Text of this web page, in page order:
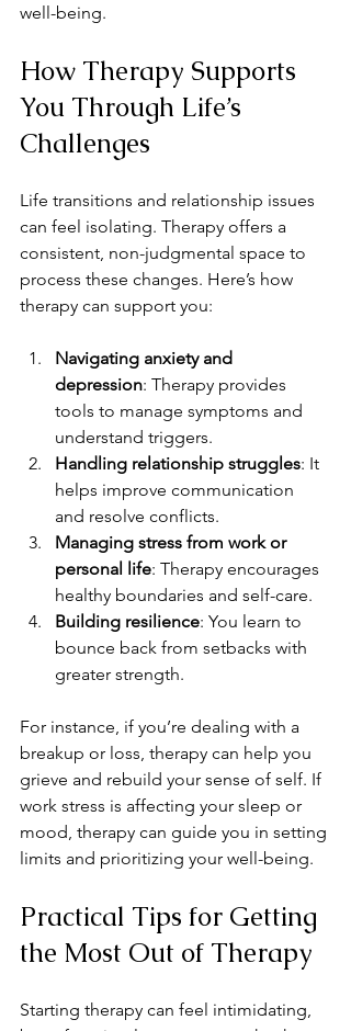
well-being.
How Therapy Supports
You Through Life’s
Challenges
Life transitions and relationship issues
can feel isolating. Therapy offers a
consistent, non-judgmental space to
process these changes. Here’s how
therapy can support you:
Navigating anxiety and
depression: Therapy provides
tools to manage symptoms and
understand triggers.
Handling relationship struggles: It
helps improve communication
and resolve conflicts.
Managing stress from work or
personal life: Therapy encourages
healthy boundaries and self-care.
Building resilience: You learn to
bounce back from setbacks with
greater strength.
For instance, if you’re dealing with a
breakup or loss, therapy can help you
grieve and rebuild your sense of self. If
work stress is affecting your sleep or
mood, therapy can guide you in setting
limits and prioritizing your well-being.
Practical Tips for Getting
the Most Out of Therapy
Starting therapy can feel intimidating,